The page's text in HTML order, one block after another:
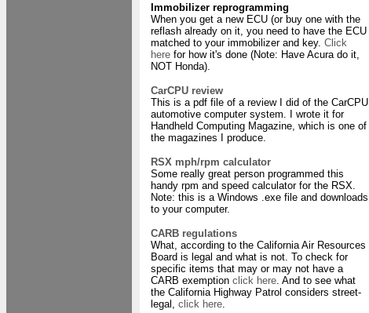
Immobilizer reprogramming
When you get a new ECU (or buy one with the
reflash already on it, you need to have the ECU
matched to your immobilizer and key. Click
here for how it's done (Note: Have Acura do it,
NOT Honda).
CarCPU review
This is a pdf file of a review I did of the CarCPU
automotive computer system. I wrote it for
Handheld Computing Magazine, which is one of
the magazines I produce.
RSX mph/rpm calculator
Some really great person programmed this
handy rpm and speed calculator for the RSX.
Note: this is a Windows .exe file and downloads
to your computer.
CARB regulations
What, according to the California Air Resources
Board is legal and what is not. To check for
specific items that may or may not have a
CARB exemption click here . And to see what
the California Highway Patrol considers street-
legal, click here